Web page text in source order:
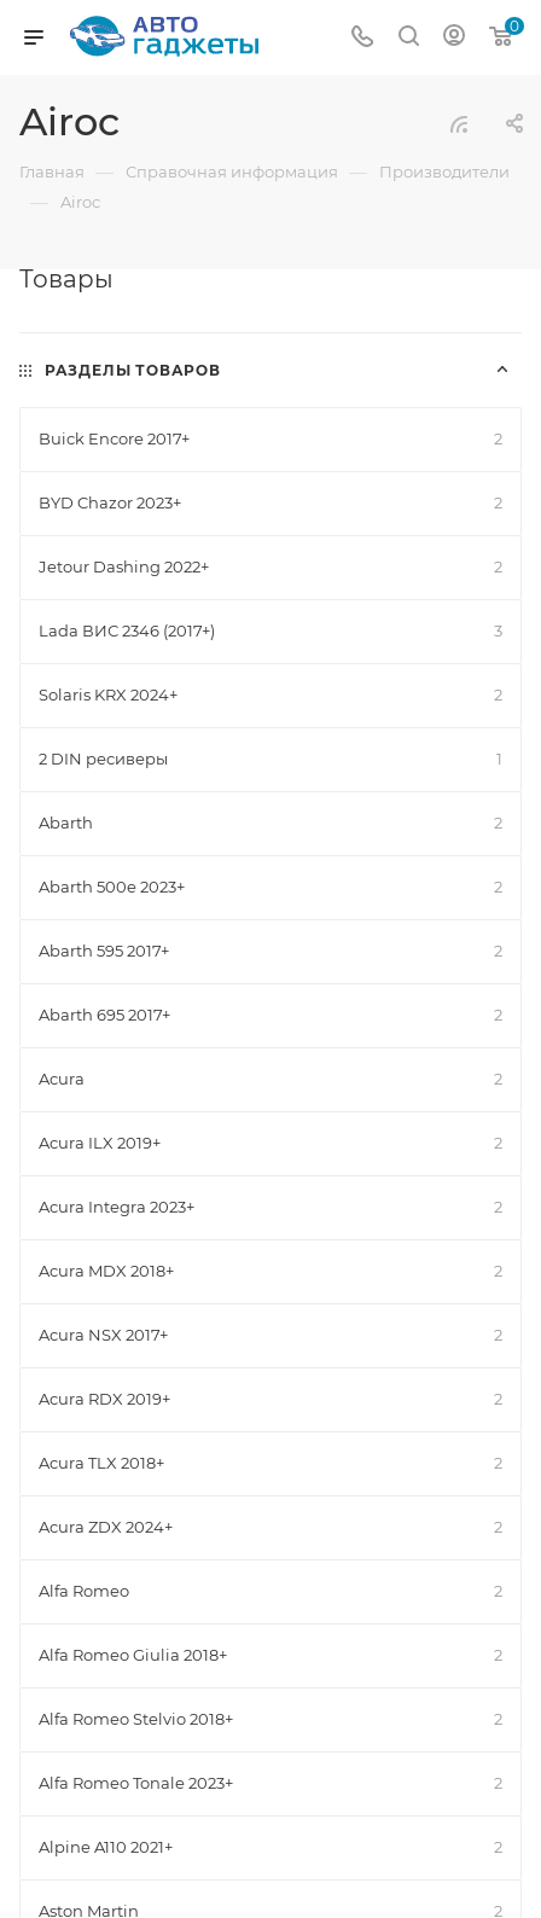
0
Airoc
Главная — Справочная информация — Производители
— Airoc
Товары
РАЗДЕЛЫ ТОВАРОВ
Buick Encore 2017+ 2
BYD Chazor 2023+ 2
Jetour Dashing 2022+ 2
Lada ВИС 2346 (2017+) 3
Solaris KRX 2024+ 2
2 DIN ресиверы 1
Abarth 2
Abarth 500e 2023+ 2
Abarth 595 2017+ 2
Abarth 695 2017+ 2
Acura 2
Acura ILX 2019+ 2
Acura Integra 2023+ 2
Acura MDX 2018+ 2
Acura NSX 2017+ 2
Acura RDX 2019+ 2
Acura TLX 2018+ 2
Acura ZDX 2024+ 2
Alfa Romeo 2
Alfa Romeo Giulia 2018+ 2
Alfa Romeo Stelvio 2018+ 2
Alfa Romeo Tonale 2023+ 2
Alpine A110 2021+ 2
Aston Martin 2